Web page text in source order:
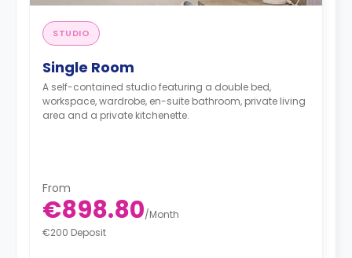
STUDIO
Single Room
A self-contained studio featuring a double bed,
workspace, wardrobe, en-suite bathroom, private living
area and a private kitchenette.
From
€898.80/Month
€200 Deposit